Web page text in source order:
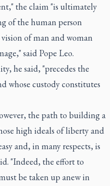
the claim "is ultimately
of the human person
of man and woman
said Pope Leo.
he said, "precedes the
whose custody constitutes
the path to building a
high ideals of liberty and
and, in many respects, is
"Indeed, the effort to
be taken up anew in